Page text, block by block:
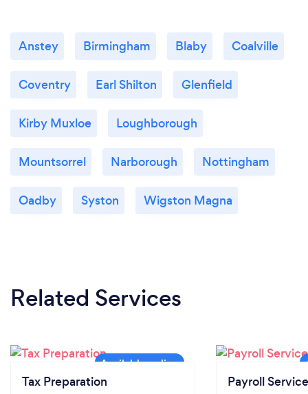
services to clients throughout UK.
www.mlaaccounting.co.uk
Anstey Birmingham Blaby Coalville
Coventry Earl Shilton Glenfield
Kirby Muxloe Loughborough
Mountsorrel Narborough Nottingham
Oadby Syston Wigston Magna
Related Services
Tax Preparation Payroll